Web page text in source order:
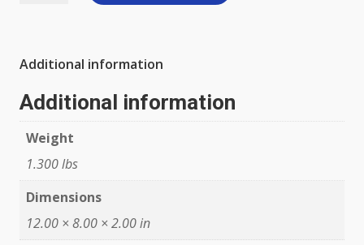
quantity
Additional information
Additional information
Weight
1.300 lbs
Dimensions
12.00 × 8.00 × 2.00 in